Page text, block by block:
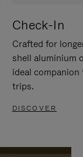
Check-In
Crafted for
shell aluminium
ideal
trips.
DISCOVER